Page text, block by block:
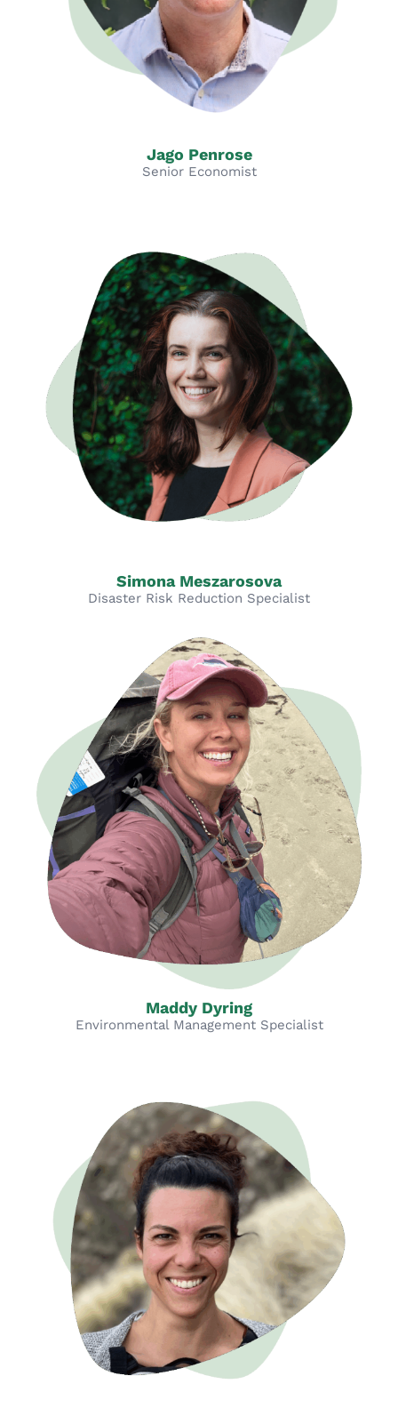
Jago Penrose
Senior Economist
Simona Meszarosova
Disaster Risk Reduction Specialist
Maddy Dyring
Environmental Management Specialist